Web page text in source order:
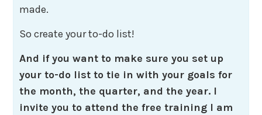
made.
So create your to-do list!
And if you want to make sure you set up
your to-do list to tie in with your goals for
the month, the quarter, and the year. I
invite you to attend the free training I am